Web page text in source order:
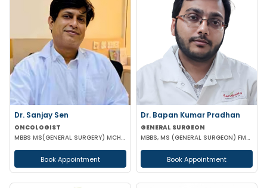
Dr. Sanjay Sen
ONCOLOGIST
MBBS MS(GENERAL SURGERY) MCH(SURGICAL ONCOLOGY)
Book Appointment
Dr. Bapan Kumar Pradhan
GENERAL SURGEON
MBBS, MS (GENERAL SURGEON) FMAS CONSULTANT LAPAROSCOPIC
Book Appointment